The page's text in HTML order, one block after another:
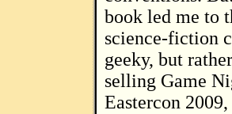
book led me to
science-fiction
geeky, but
selling Game
Eastercon